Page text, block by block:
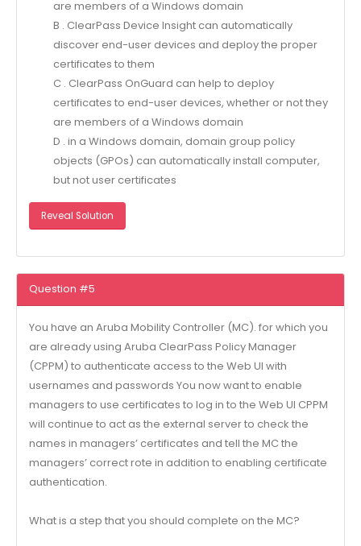
are members of a Windows domain
B . ClearPass Device Insight can automatically
discover end-user devices and deploy the proper
certificates to them
C . ClearPass OnGuard can help to deploy
certificates to end-user devices, whether or not they
are members of a Windows domain
D . in a Windows domain, domain group policy
objects (GPOs) can automatically install computer,
but not user certificates
Reveal Solution
Question #5
You have an Aruba Mobility Controller (MC). for which you
are already using Aruba ClearPass Policy Manager
(CPPM) to authenticate access to the Web Ul with
usernames and passwords You now want to enable
managers to use certificates to log in to the Web Ul CPPM
will continue to act as the external server to check the
names in managers’ certificates and tell the MC the
managers’ correct rote in addition to enabling certificate
authentication.
What is a step that you should complete on the MC?